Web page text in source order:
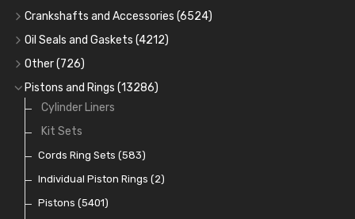
Main Bearings(2896)
Big End Bearings(3225)
Small End Bushes
Camshafts
Cam Followers
Cam Bearings
Rocker Gear
Crankshafts and Accessories (6524)
Main Bearings(2896)
Big End Bearings
Thrust Washers (402)
Crank Shafts
Oil Seals and Gaskets (4212)
Full Gasket Sets
Head Gasket Sets
Conversion Gasket Sets
Oil Seals(1167)
Other(726)
Core Plugs(56)
Starter Ring Gears
Water Pumps
Oil Pumps(81)
Pre Combustion Chambers
Oil Filters(74)
Pistons and Rings (13286)
Cylinder Liners
Kit Sets
Cords Ring Sets (583)
Individual Piston Rings (2)
Pistons (5401)